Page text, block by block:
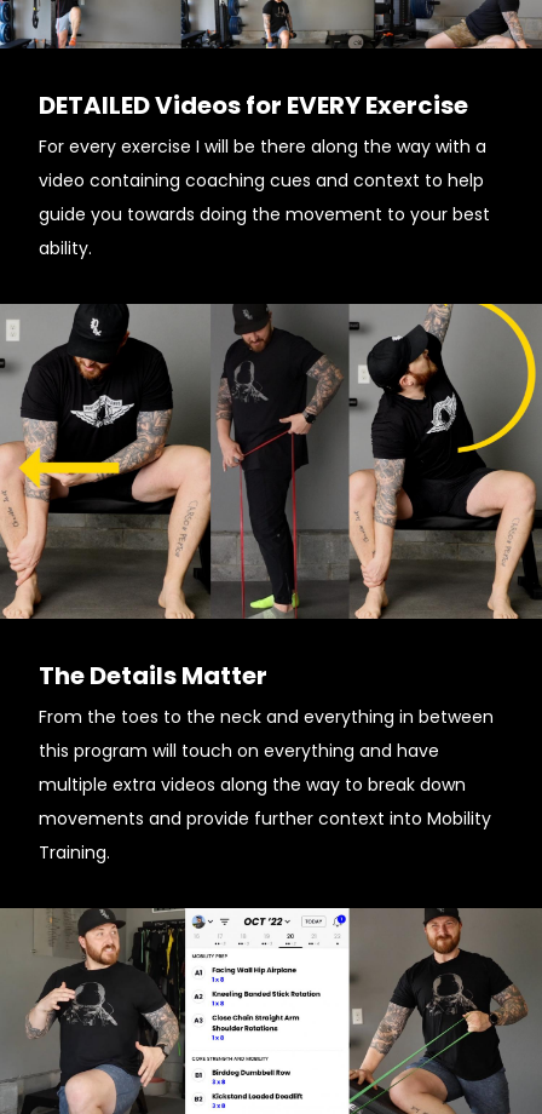
DETAILED Videos for EVERY Exercise
For every exercise I will be there along the way with a
video containing coaching cues and context to help
guide you towards doing the movement to your best
ability.
The Details Matter
From the toes to the neck and everything in between
this program will touch on everything and have
multiple extra videos along the way to break down
movements and provide further context into Mobility
Training.